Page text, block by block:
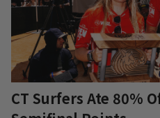
CT Surfers Ate 80%